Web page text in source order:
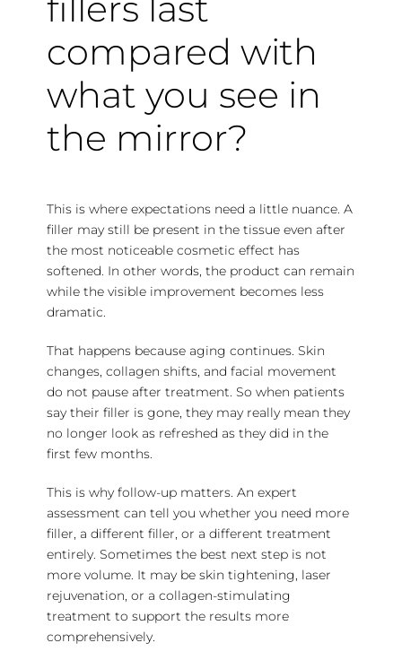
compared with
what you see in
the mirror?
This is where expectations need a little nuance. A
filler may still be present in the tissue even after
the most noticeable cosmetic effect has
softened. In other words, the product can remain
while the visible improvement becomes less
dramatic.
That happens because aging continues. Skin
changes, collagen shifts, and facial movement
do not pause after treatment. So when patients
say their filler is gone, they may really mean they
no longer look as refreshed as they did in the
first few months.
This is why follow-up matters. An expert
assessment can tell you whether you need more
filler, a different filler, or adifferent treatment
entirely. Sometimes the best next step is not
more volume. It may beskin tightening, laser
rejuvenation, or a collagen-stimulating
treatment to support the results more
comprehensively.